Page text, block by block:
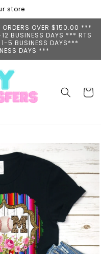
store
ORDERS OVER $150.00 ***
12 BUSINESS DAYS *** RTS
1-5 BUSINESS DAYS***
DAYS ***
Cart